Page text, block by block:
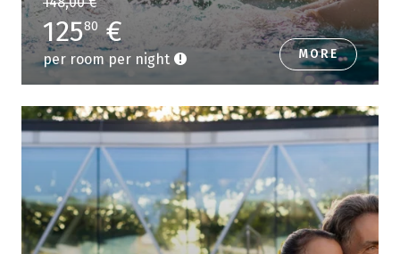
12580€
per room per night MORE